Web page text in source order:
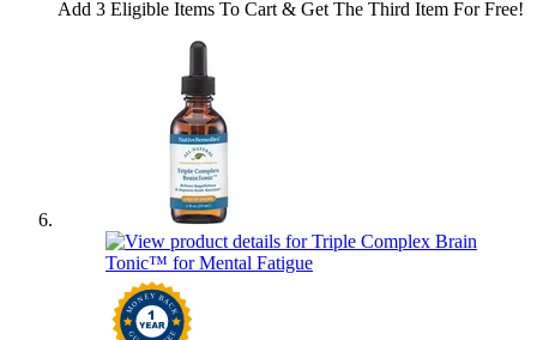
Add 3 Eligible Items To Cart & Get The Third Item For Free!